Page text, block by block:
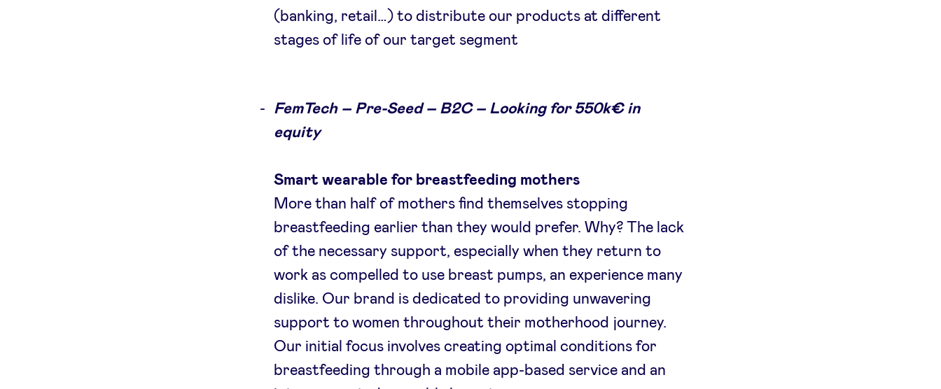
(banking, retail…) to distribute our products at different
stages of life of our target segment
FemTech – Pre-Seed – B2C – Looking for 550k€ in
equity
Smart wearable for breastfeeding mothers
More than half of mothers find themselves stopping
breastfeeding earlier than they would prefer. Why? The lack
of the necessary support, especially when they return to
work as compelled to use breast pumps, an experience many
dislike. Our brand is dedicated to providing unwavering
support to women throughout their motherhood journey.
Our initial focus involves creating optimal conditions for
breastfeeding through a mobile app-based service and an